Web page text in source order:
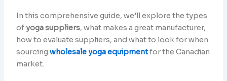
In this comprehensive guide, we’ll explore the types
ofyoga suppliers, what makes a great manufacturer,
how to evaluate suppliers, and what to look for when
sourcingwholesale yoga equipmentfor the Canadian
market.